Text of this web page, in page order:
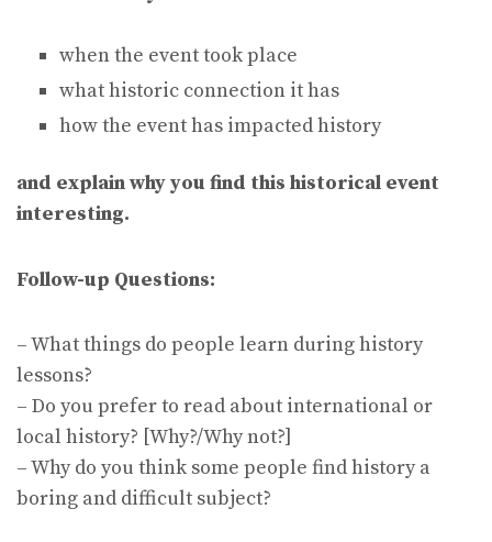
when the event took place
what historic connection it has
how the event has impacted history
and explain why you find this historical event
interesting.
Follow-up Questions:
– What things do people learn during history
lessons?
– Do you prefer to read about international or
local history? [Why?/Why not?]
– Why do you think some people find history a
boring and difficult subject?